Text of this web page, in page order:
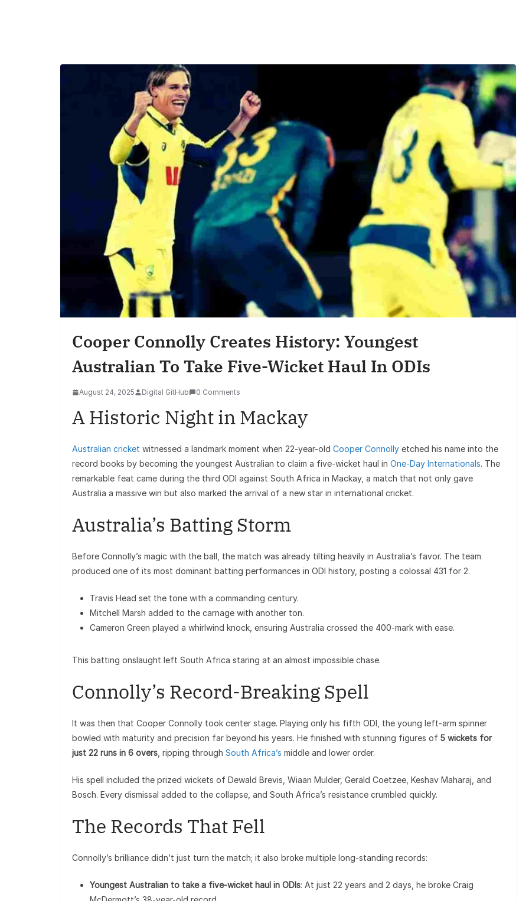
Cooper Connolly Creates History: Youngest
Australian To Take Five-Wicket Haul In ODIs
August 24, 2025 Digital GitHub 0 Comments
A Historic Night in Mackay
Australian cricket witnessed a landmark moment when 22-year-old Cooper Connolly etched his name into the
record books by becoming the youngest Australian to claim a five-wicket haul in One-Day Internationals. The
remarkable feat came during the third ODI against South Africa in Mackay, a match that not only gave
Australia a massive win but also marked the arrival of a new star in international cricket.
Australia’s Batting Storm
Before Connolly’s magic with the ball, the match was already tilting heavily in Australia’s favor. The team
produced one of its most dominant batting performances in ODI history, posting a colossal 431 for 2.
Travis Head set the tone with a commanding century.
Mitchell Marsh added to the carnage with another ton.
Cameron Green played a whirlwind knock, ensuring Australia crossed the 400-mark with ease.
This batting onslaught left South Africa staring at an almost impossible chase.
Connolly’s Record-Breaking Spell
It was then that Cooper Connolly took center stage. Playing only his fifth ODI, the young left-arm spinner
bowled with maturity and precision far beyond his years. He finished with stunning figures of 5 wickets for
just 22 runs in 6 overs , ripping through South Africa’s middle and lower order.
His spell included the prized wickets of Dewald Brevis, Wiaan Mulder, Gerald Coetzee, Keshav Maharaj, and
Bosch. Every dismissal added to the collapse, and South Africa’s resistance crumbled quickly.
The Records That Fell
Connolly’s brilliance didn’t just turn the match; it also broke multiple long-standing records:
Youngest Australian to take a five-wicket haul in ODIs: At just 22 years and 2 days, he broke Craig
Sunil Grover’s
Goes Viral,